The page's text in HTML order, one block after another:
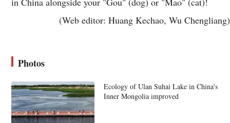
(Web editor: Huang Kechao, Wu Chengliang)
Photos
Ecology of Ulan Suhai Lake in China's
Inner Mongolia improved